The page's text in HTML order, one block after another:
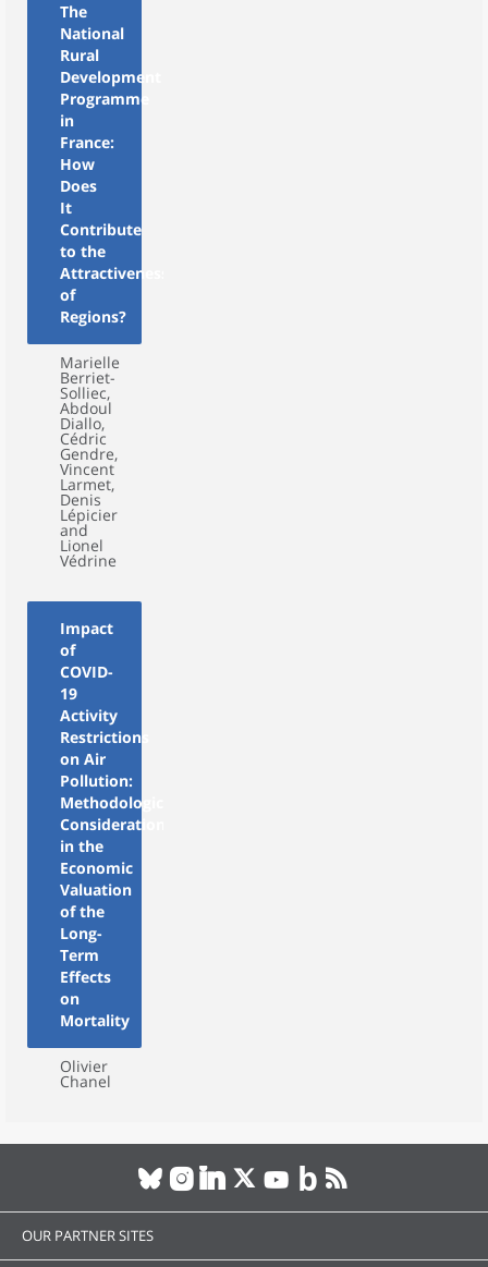
The
National
Rural
Development
Programme
in
France:
How
Does
It
Contribute
to the
Attractiveness
of
Regions?
Marielle
Berriet-
Solliec,
Abdoul
Diallo,
Cédric
Gendre,
Vincent
Larmet,
Denis
Lépicier
and
Lionel
Védrine
Impact
of
COVID-
19
Activity
Restrictions
on Air
Pollution:
Methodological
Considerations
in the
Economic
Valuation
of the
Long-
Term
Effects
on
Mortality
Olivier
Chanel
OUR PARTNER SITES